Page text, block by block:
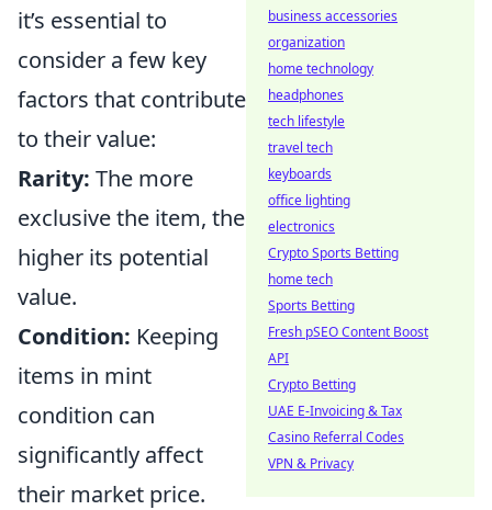
it’s essential to
consider a few key
factors that contribute
to their value:
Rarity: The more
exclusive the item, the
higher its potential
value.
Condition: Keeping
items in mint
condition can
significantly affect
their market price.
business accessories
organization
home technology
headphones
tech lifestyle
travel tech
keyboards
office lighting
electronics
Crypto Sports Betting
home tech
Sports Betting
Fresh pSEO Content Boost
API
Crypto Betting
UAE E-Invoicing & Tax
Casino Referral Codes
VPN & Privacy